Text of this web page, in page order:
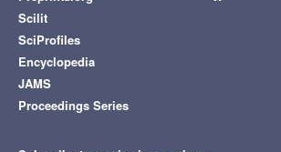
Scilit
SciProfiles
Encyclopedia
JAMS
Proceedings Series